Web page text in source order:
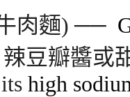
肉麵) ──
辣豆瓣醬或
high